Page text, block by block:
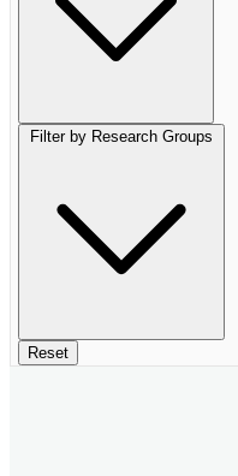
Filter by Research Groups
Reset